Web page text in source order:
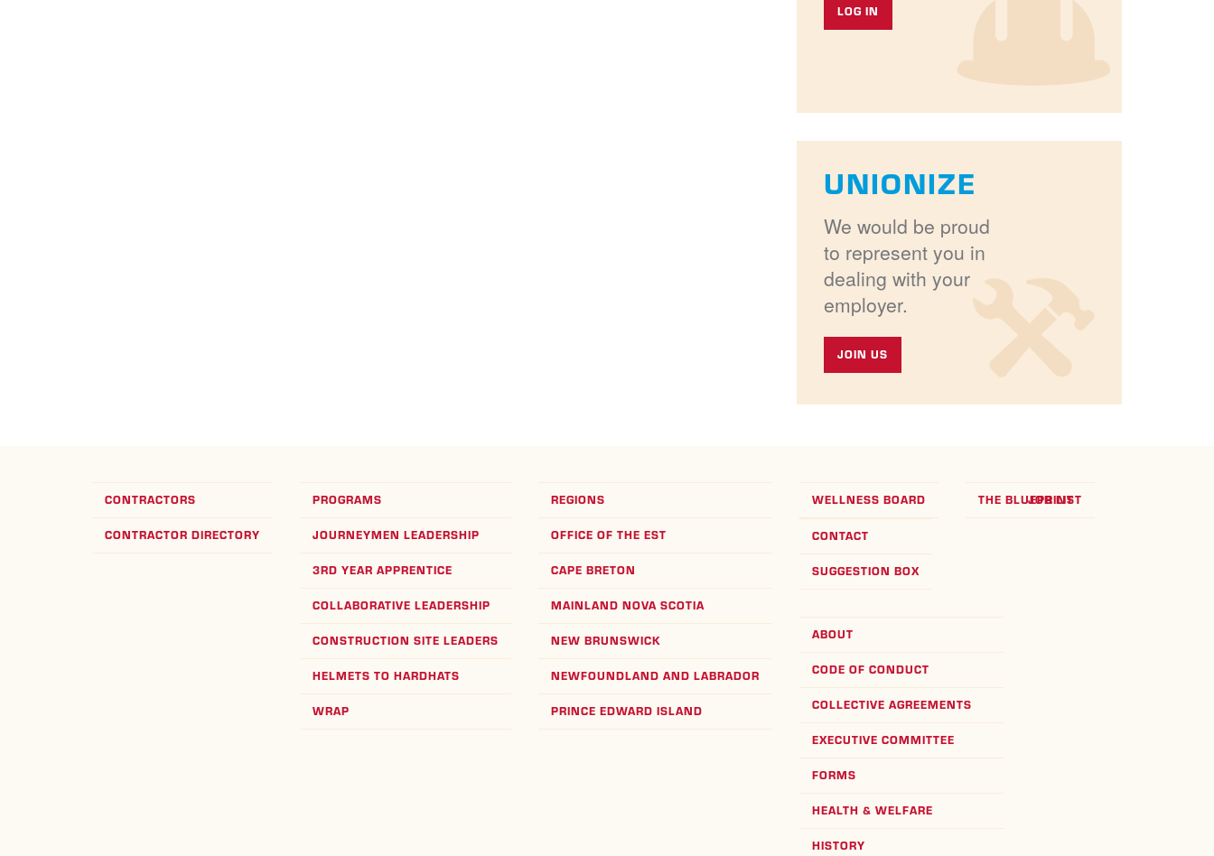
LOG IN
UNIONIZE
We would be proud
to represent you in
dealing with your
employer.
JOIN US
CONTRACTORS
CONTRACTOR DIRECTORY
PROGRAMS
JOURNEYMEN LEADERSHIP
3RD YEAR APPRENTICE
COLLABORATIVE LEADERSHIP
CONSTRUCTION SITE LEADERS
HELMETS TO HARDHATS
WRAP
REGIONS
OFFICE OF THE EST
CAPE BRETON
MAINLAND NOVA SCOTIA
NEW BRUNSWICK
NEWFOUNDLAND AND LABRADOR
PRINCE EDWARD ISLAND
WELLNESS BOARD THE BLUEPRINT
CONTACT
SUGGESTION BOX
ABOUT
CODE OF CONDUCT
COLLECTIVE AGREEMENTS
EXECUTIVE COMMITTEE
FORMS
HEALTH & WELFARE
HISTORY
JOB LIST